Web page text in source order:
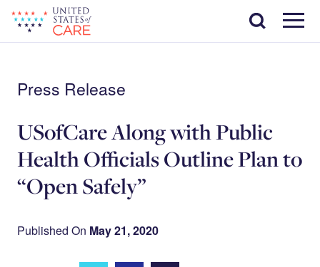
main
content
Menu
Search
Press Release
USofCare Along with Public
Health Officials Outline Plan to
“Open Safely”
Published On May 21, 2020